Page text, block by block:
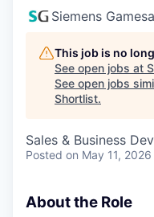
Siemens Gamesa
This job is no
See open jobs at
See open jobs
Shortlist.
Sales & Business
Posted on May 11, 2026
About the Role